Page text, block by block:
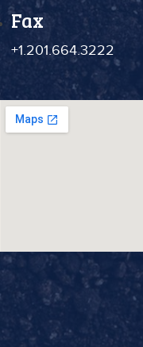
Fax
+1.201.664.3222